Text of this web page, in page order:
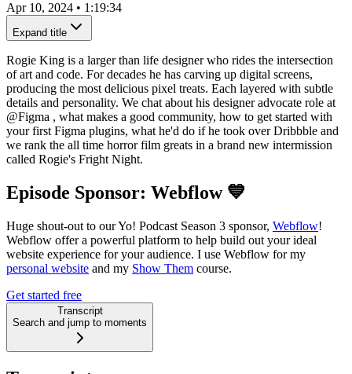
Apr 10, 2024 • 1:19:34
Expand title
Rogie King is a larger than life designer who rides the intersection
of art and code. For decades he has carving up digital screens,
producing the most delicious pixel treats. Each layered with subtle
details and personality. We chat about his designer advocate role at
‪@Figma‬ , what makes a good community, how to get started with
your first Figma plugins, what he'd do if he took over Dribbble and
we rank the all time horror film greats in a brand new intermission
called Rogie's Fright Night.
Episode Sponsor: Webflow 💙
Huge shout-out to our Yo! Podcast Season 3 sponsor, Webflow!
Webflow offer a powerful platform to help build out your ideal
website experience for your audience. I use Webflow for my
personal website and my Show Them course.
Get started free
Transcript
Search and jump to moments